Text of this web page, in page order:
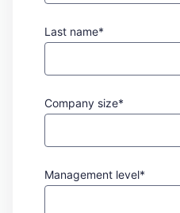
Last name*
Company size*
Management level*